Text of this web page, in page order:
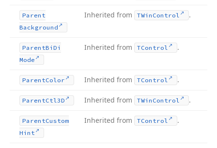
Parent
Background
Inherited from TWin Control .
ParentBi Di
Mode
Inherited from TControl .
ParentColor Inherited from TControl .
ParentCtl3D Inherited from TWin Control .
ParentCustom
Hint
Inherited from TControl .